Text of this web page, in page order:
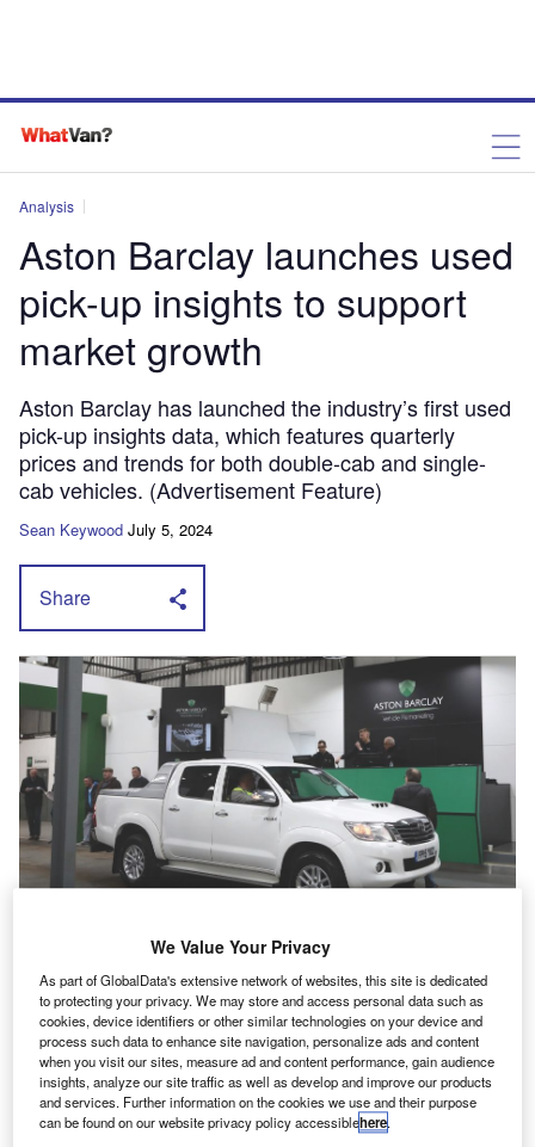
Analysis
Aston Barclay launches used
pick-up insights to support
market growth
Aston Barclay has launched the industry’s first used
pick-up insights data, which features quarterly
prices and trends for both double-cab and single-
cab vehicles. (Advertisement Feature)
Sean Keywood July 5, 2024
Share
A
’s used pick-up data launch
follows the growth in interest in the used
market on the back of HMRC’s decision to
announce and then disband its benefit in kind
taxation for 1t pick-ups in February 2024.
“We record sale data on pick-ups and, based on
We Value Your Privacy
As part of GlobalData's extensive network of websites, this site is dedicated
to protecting your privacy. We may store and access personal data such as
cookies, device identifiers or other similar technologies on your device and
process such data to enhance site navigation, personalize ads and content
when you visit our sites, measure ad and content performance, gain audience
insights, analyze our site traffic as well as develop and improve our products
and services. Further information on the cookies we use and their purpose
can be found on our website privacy policy accessiblehere.